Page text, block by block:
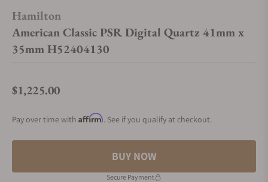
Hamilton
American Classic PSR Digital Quartz 41mm x
35mm H52404130
Regular price
$1,225.00
Pay over time with Affirm. See if you qualify at checkout.
BUY NOW
Secure Payment